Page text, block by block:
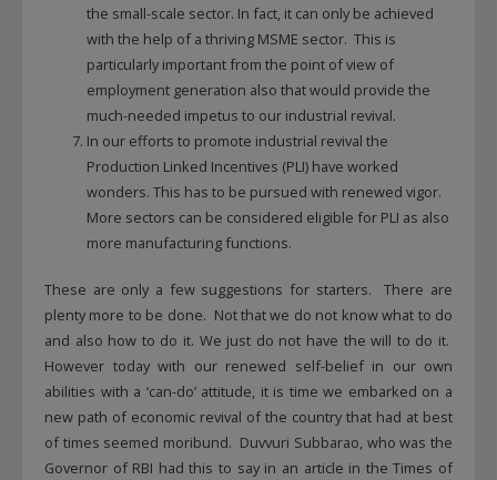
the small-scale sector. In fact, it can only be achieved
with the help of a thriving MSME sector. This is
particularly important from the point of view of
employment generation also that would provide the
much-needed impetus to our industrial revival.
In our efforts to promote industrial revival the
Production Linked Incentives (PLI) have worked
wonders. This has to be pursued with renewed vigor.
More sectors can be considered eligible for PLI as also
more manufacturing functions.
These are only a few suggestions for starters. There are
plenty more to be done. Not that we do not know what to do
and also how to do it. We just do not have the will to do it.
However today with our renewed self-belief in our own
abilities with a ‘can-do’ attitude, it is time we embarked on a
new path of economic revival of the country that had at best
of times seemed moribund. Duvvuri Subbarao, who was the
Governor of RBI had this to say in an article in the Times of